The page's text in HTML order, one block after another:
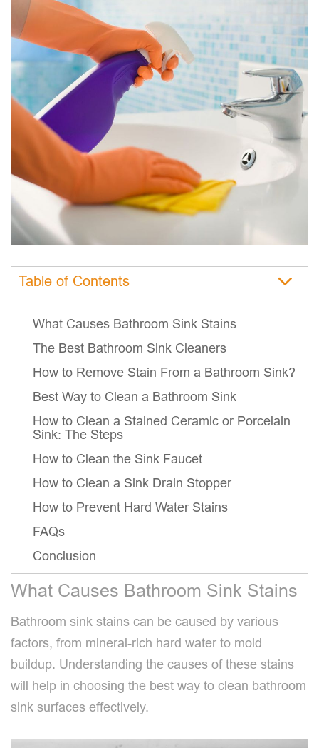
Table of Contents
What Causes Bathroom Sink Stains
The Best Bathroom Sink Cleaners
How to Remove Stain From a Bathroom Sink?
Best Way to Clean a Bathroom Sink
How to Clean a Stained Ceramic or Porcelain
Sink: The Steps
How to Clean the Sink Faucet
How to Clean a Sink Drain Stopper
How to Prevent Hard Water Stains
FAQs
Conclusion
What Causes Bathroom Sink Stains
Bathroom sink stains can be caused by various
factors, from mineral-rich hard water to mold
buildup. Understanding the causes of these stains
will help in choosing the best way to clean bathroom
sink surfaces effectively.